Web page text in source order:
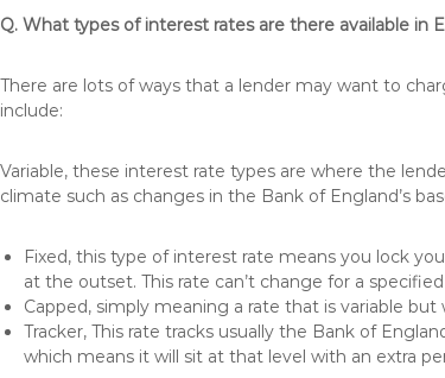
Q. What types of interest rates are there available in
There are lots of ways that a lender may want to
include:
Variable, these interest rate types are where the
climate such as changes in the Bank of England’s
Fixed, this type of interest rate means you lock
at the outset. This rate can’t change for a
Capped, simply meaning a rate that is variable
Tracker, This rate tracks usually the Bank of
which means it will sit at that level with an extra